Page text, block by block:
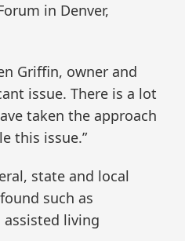
in Denver,
Griffin, owner and
issue. There is a lot
taken the approach
this issue.”
state and local
such as
living